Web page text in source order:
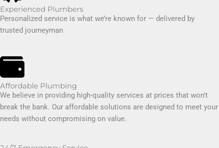
Experienced Plumbers
Personalized service is what we’re known for — delivered by
trusted journeyman
Affordable Plumbing
We believe in providing high-quality services at prices that won’t
break the bank. Our affordable solutions are designed to meet your
needs without compromising on value.